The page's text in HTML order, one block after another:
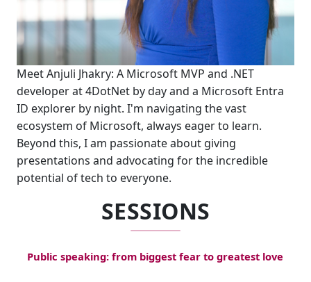
Meet Anjuli Jhakry: A Microsoft MVP and .NET
developer at 4DotNet by day and a Microsoft Entra
ID explorer by night. I'm navigating the vast
ecosystem of Microsoft, always eager to learn.
Beyond this, I am passionate about giving
presentations and advocating for the incredible
potential of tech to everyone.
SESSIONS
Public speaking: from biggest fear to greatest love